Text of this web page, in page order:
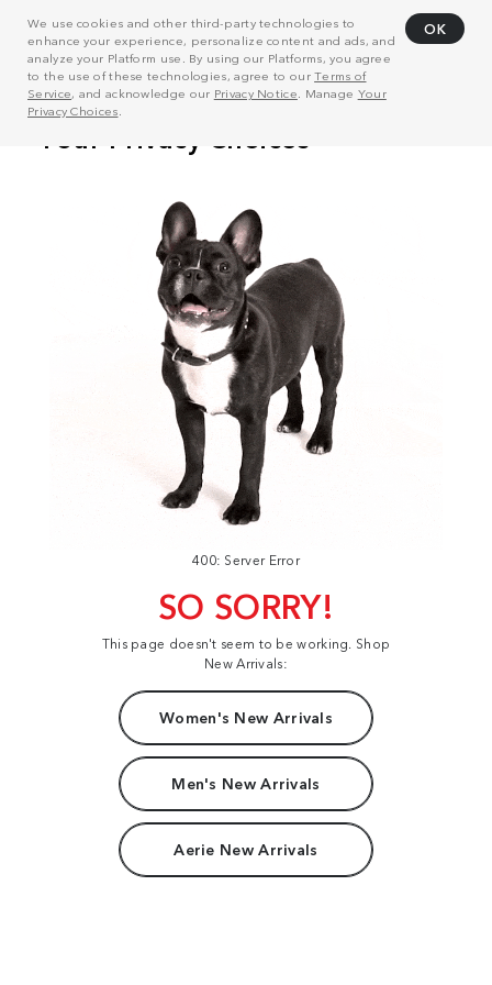
We use cookies and other third-party technologies to
enhance your experience, personalize content and ads, and
analyze your Platform use. By using our Platforms, you agree
to the use of these technologies, agree to ourTerms of
Service, and acknowledge our Privacy Notice . Manage Your
Privacy Choices
OK
400: Server Error
SO SORRY!
This page doesn't seem to be working. Shop
New Arrivals:
Women's New Arrivals
Men's New Arrivals
Aerie New Arrivals